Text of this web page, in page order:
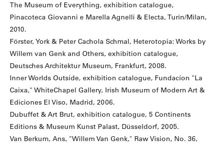
The Museum of Everything, exhibition catalogue,
Pinacoteca Giovanni e Marella Agnelli & Electa, Turin/Milan,
2010.
Förster, York & Peter Cachola Schmal, Heterotopia: Works by
Willem van Genk and Others, exhibition catalogue,
Deutsches Architektur Museum, Frankfurt, 2008.
Inner Worlds Outside, exhibition catalogue, Fundacíon "La
Caixa," WhiteChapel Gallery, Irish Museum of Modern Art &
Ediciones El Viso, Madrid, 2006.
Dubuffet & Art Brut, exhibition catalogue, 5 Continents
Editions & Museum Kunst Palast, Düsseldorf, 2005.
Van Berkum, Ans, "Willem Van Genk," Raw Vision, No. 36,